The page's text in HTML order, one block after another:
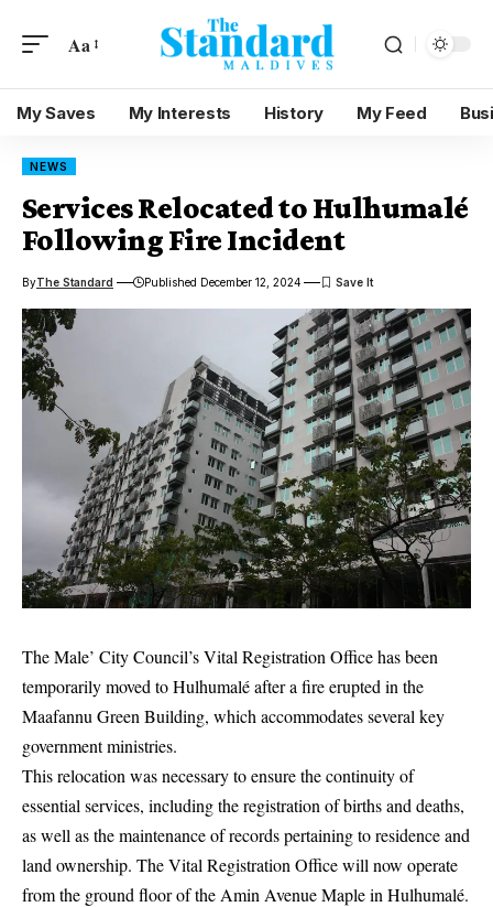
Aa
My Saves My Interests History My Feed
NEWS
Services Relocated to Hulhumalé
Following Fire Incident
ByThe Standard Published December 12, 2024
The Male’ City Council’s Vital Registration Office has been
temporarily moved to Hulhumalé after a fire erupted in the
Maafannu Green Building, which accommodates several key
government ministries.
This relocation was necessary to ensure the continuity of
essential services, including the registration of births and deaths,
as well as the maintenance of records pertaining to residence and
land ownership. The Vital Registration Office will now operate
from the ground floor of the Amin Avenue Maple in Hulhumalé.